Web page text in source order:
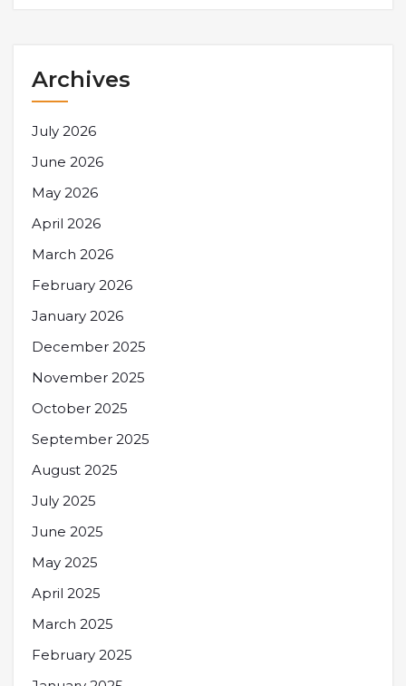
Archives
July 2026
June 2026
May 2026
April 2026
March 2026
February 2026
January 2026
December 2025
November 2025
October 2025
September 2025
August 2025
July 2025
June 2025
May 2025
April 2025
March 2025
February 2025